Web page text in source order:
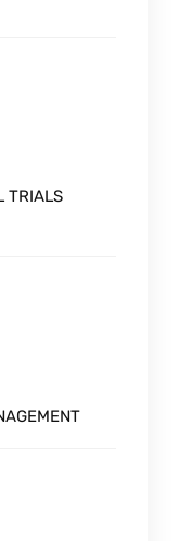
TRIALS